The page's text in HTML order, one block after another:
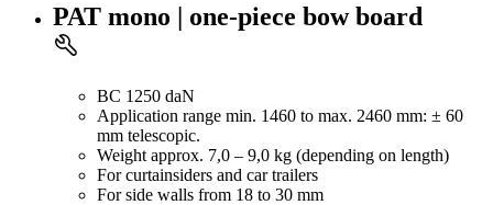
PAT mono | one-piece bow board
BC 1250 daN
Application range min. 1460 to max. 2460 mm: ± 60
mm telescopic.
Weight approx. 7,0 – 9,0 kg (depending on length)
For curtainsiders and car trailers
For side walls from 18 to 30 mm